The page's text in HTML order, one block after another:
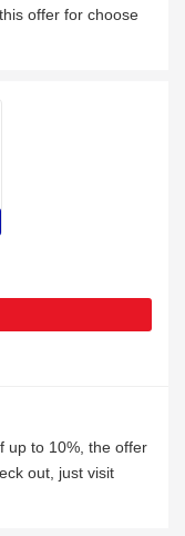
offer for choose
up to 10%, the offer
out, just visit